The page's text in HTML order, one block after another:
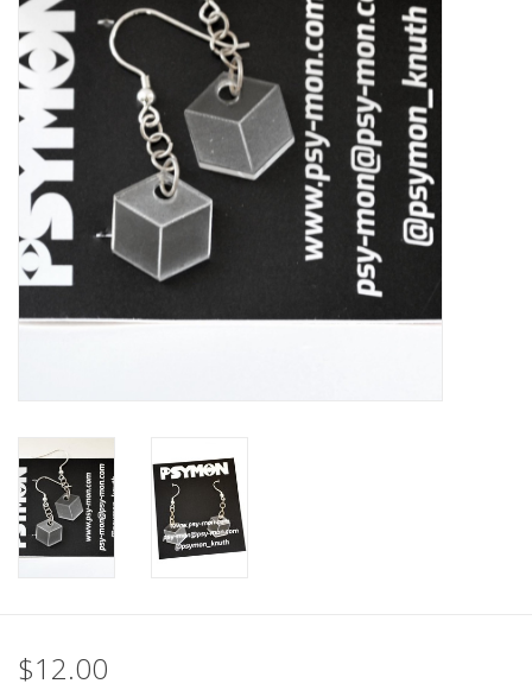
Sell Your Work
Blog
Brands
$12.00